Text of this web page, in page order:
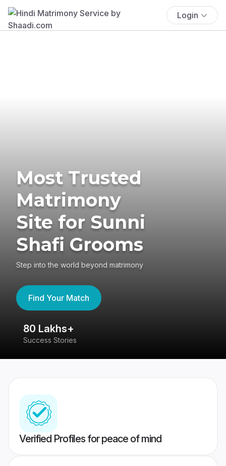
Login
Most Trusted
Matrimony
Site for Sunni
Shafi Grooms
Step into the world beyond matrimony
Find Your Match
80 Lakhs+
Success Stories
Verified Profiles for peace of mind